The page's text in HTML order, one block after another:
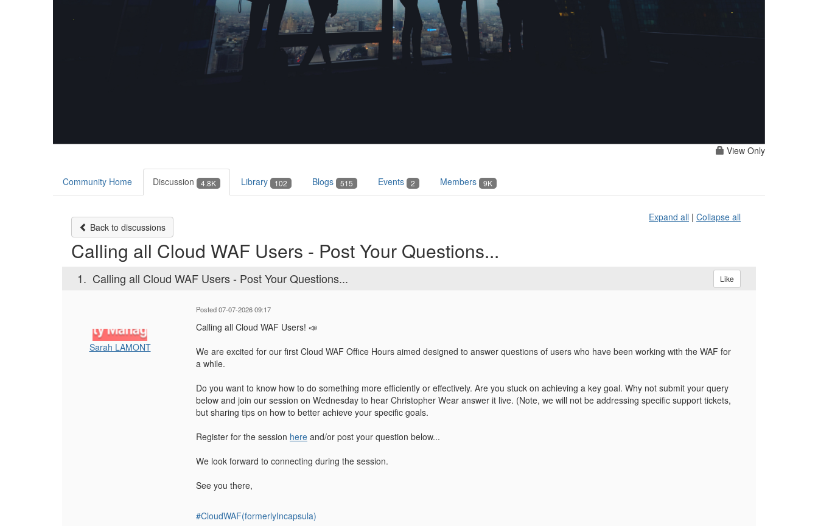
View Only
Community Home Discussion 4.8K Library 102 Blogs 515 Events 2 Members 9K
Back to discussions
Expand all | Collapse all
Calling all Cloud WAF Users - Post Your Questions...
1. Calling all Cloud WAF Users - Post Your Questions... Like
Sarah LAMONT
Posted 07-07-2026 09:17
Calling all Cloud WAF Users! 📣
We are excited for our first Cloud WAF Office Hours aimed designed to answer questions of users who have been working with the WAF for
a while.
Do you want to know how to do something more efficiently or effectively. Are you stuck on achieving a key goal. Why not submit your query
below and join our session on Wednesday to hear Christopher Wear answer it live. (Note, we will not be addressing specific support tickets,
but sharing tips on how to better achieve your specific goals.
Register for the session here and/or post your question below...
We look forward to connecting during the session.
See you there,
#CloudWAF(formerlyIncapsula)